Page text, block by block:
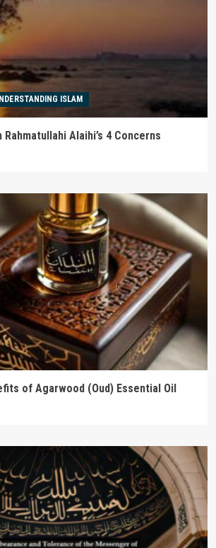
ISLAM
Rahmatullahi Alaihi’s 4 Concerns
of Agarwood (Oud) Essential Oil